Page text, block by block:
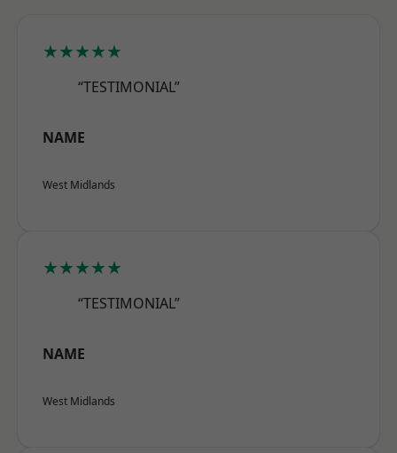
★★★★★
“TESTIMONIAL”
NAME
West Midlands
★★★★★
“TESTIMONIAL”
NAME
West Midlands